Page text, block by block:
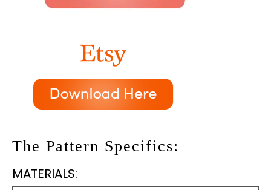
The Pattern Specifics:
MATERIALS: